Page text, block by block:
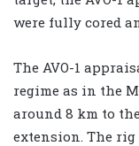
were fully cored
The AVO-1
regime as in the
around 8 km to
extension. The